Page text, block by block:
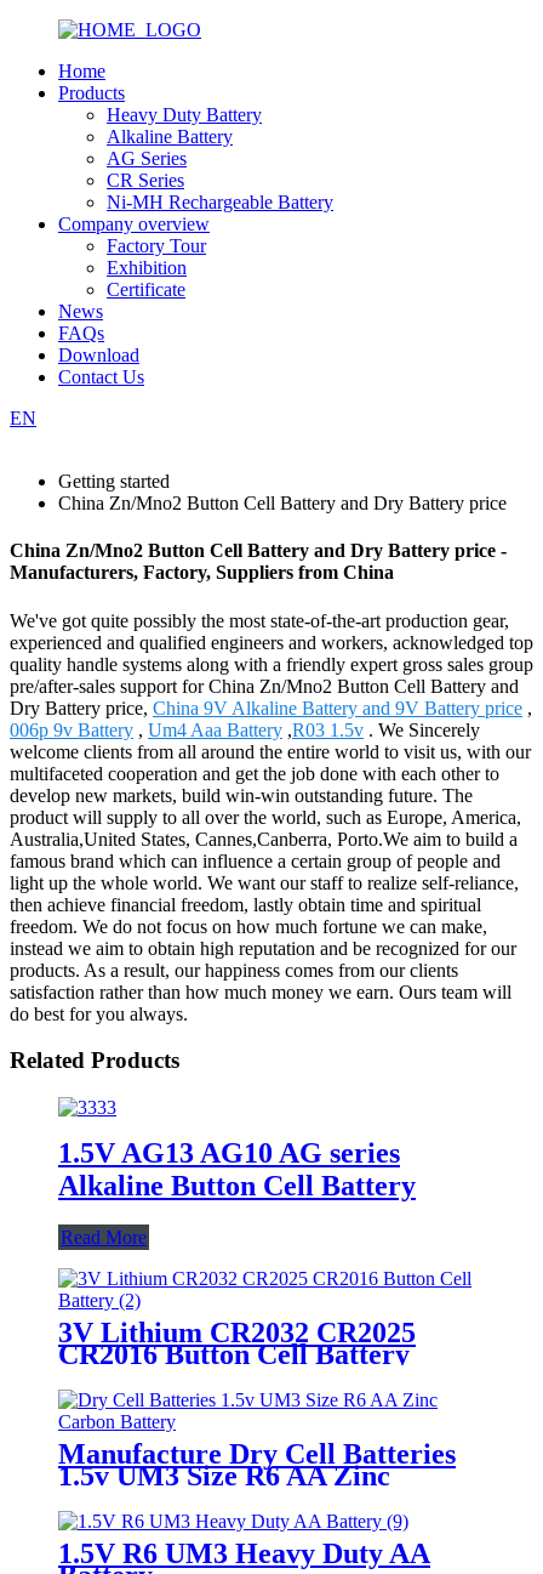
Home
Products
Heavy Duty Battery
Alkaline Battery
AG Series
CR Series
Ni-MH Rechargeable Battery
Company overview
Factory Tour
Exhibition
Certificate
News
FAQs
Download
Contact Us
EN
Getting started
China Zn/Mno2 Button Cell Battery and Dry Battery price
China Zn/Mno2 Button Cell Battery and Dry Battery price -
Manufacturers, Factory, Suppliers from China
We've got quite possibly the most state-of-the-art production gear,
experienced and qualified engineers and workers, acknowledged top
quality handle systems along with a friendly expert gross sales group
pre/after-sales support for China Zn/Mno2 Button Cell Battery and
Dry Battery price, China 9V Alkaline Battery and 9V Battery price ,
006p 9v Battery , Um4 Aaa Battery ,R03 1.5v . We Sincerely
welcome clients from all around the entire world to visit us, with our
multifaceted cooperation and get the job done with each other to
develop new markets, build win-win outstanding future. The
product will supply to all over the world, such as Europe, America,
Australia,United States, Cannes,Canberra, Porto.We aim to build a
famous brand which can influence a certain group of people and
light up the whole world. We want our staff to realize self-reliance,
then achieve financial freedom, lastly obtain time and spiritual
freedom. We do not focus on how much fortune we can make,
instead we aim to obtain high reputation and be recognized for our
products. As a result, our happiness comes from our clients
satisfaction rather than how much money we earn. Ours team will
do best for you always.
Related Products
1.5V AG13 AG10 AG series
Alkaline Button Cell Battery
Read More
3V Lithium CR2032 CR2025
CR2016 Button Cell Battery
Manufacture Dry Cell Batteries
1.5v UM3 Size R6 AA Zinc
1.5V R6 UM3 Heavy Duty AA